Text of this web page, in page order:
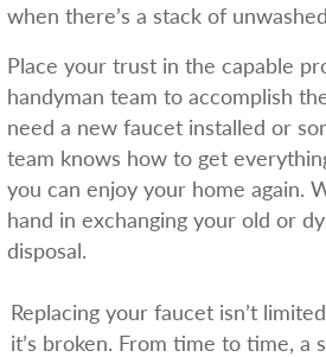
when there’s a stack of
Place your trust in the capable
handyman team to accomplish
need a new faucet installed or
team knows how to get
you can enjoy your home again.
hand in exchanging your old or
disposal.
Replacing your faucet isn’t
it’s broken. From time to time, a